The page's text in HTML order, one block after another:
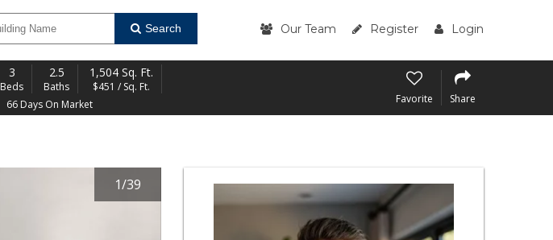
Search Our Team Register Login
3
Beds
2.5
Baths
1,504 Sq. Ft.
$451 / Sq. Ft.
66 Days On Market
Favorite Share
1/39